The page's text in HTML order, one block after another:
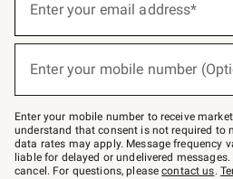
below
–
text
JOINWS
to
79094.
Enter your email address*
(required)
Enter your mobile number
(required)
Enter your mobile number to receive
understand that consent is not required to
data rates may apply. Message frequency
liable for delayed or undelivered
cancel. For questions, pleasecontact us.